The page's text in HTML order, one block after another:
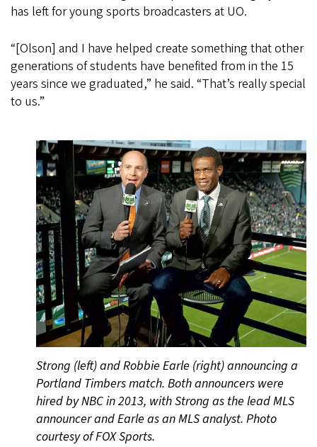
has left for young sports broadcasters at UO.
“[Olson] and I have helped create something that other
generations of students have benefited from in the 15
years since we graduated,” he said. “That’s really special
to us.”
Strong (left) and Robbie Earle (right) announcing a
Portland Timbers match. Both announcers were
hired by NBC in 2013, with Strong as the lead MLS
announcer and Earle as an MLS analyst. Photo
courtesy of FOX Sports.